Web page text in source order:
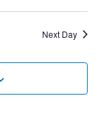
Next Day